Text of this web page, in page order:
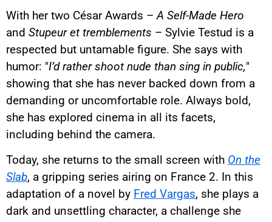
With her two César Awards –A Self-Made Hero
and Stupeur et tremblements – Sylvie Testud is a
respected but untamable figure. She says with
humor: "I’d rather shoot nude than sing in public,"
showing that she has never backed down from a
demanding or uncomfortable role. Always bold,
she has explored cinema in all its facets,
including behind the camera.
Today, she returns to the small screen with On the
Slab, a gripping series airing on France 2. In this
adaptation of a novel by Fred Vargas, she plays a
dark and unsettling character, a challenge she